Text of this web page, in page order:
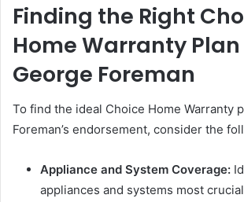
Finding the Right
Home Warranty
George Foreman
To find the ideal Choice Home Warranty
Foreman’s endorsement, consider the
Appliance and System Coverage:
appliances and systems most